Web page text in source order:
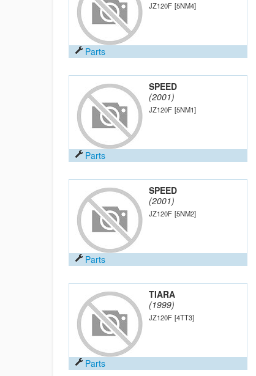
JZ120F [5NM4]
Parts
SPEED
(2001)
JZ120F [5NM1]
Parts
SPEED
(2001)
JZ120F [5NM2]
Parts
TIARA
(1999)
JZ120F [4TT3]
Parts